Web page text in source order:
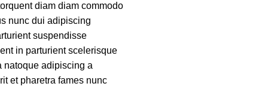
diam diam commodo
nunc dui adipiscing
suspendisse
in parturient scelerisque
natoque adipiscing a
et pharetra fames nunc